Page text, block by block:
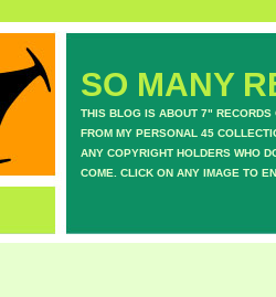
SO MANY
THIS BLOG IS ABOUT 7" RECORDS
FROM MY PERSONAL 45
ANY COPYRIGHT HOLDERS WHO
COME. CLICK ON ANY IMAGE TO